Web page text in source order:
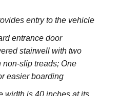
entry to the vehicle
entrance door
stairwell with two
non-slip treads; One
easier boarding
width is 40 inches at its